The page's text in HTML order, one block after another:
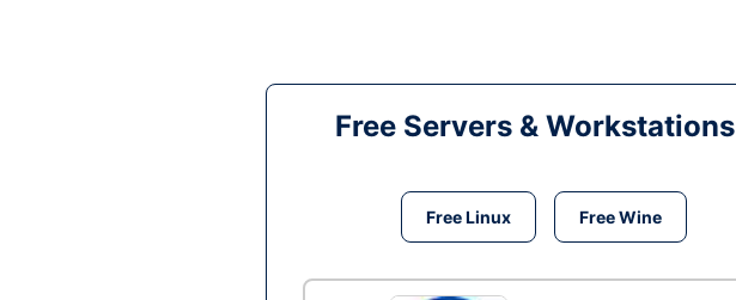
Free Servers & Workstations
Free Linux Free Wine